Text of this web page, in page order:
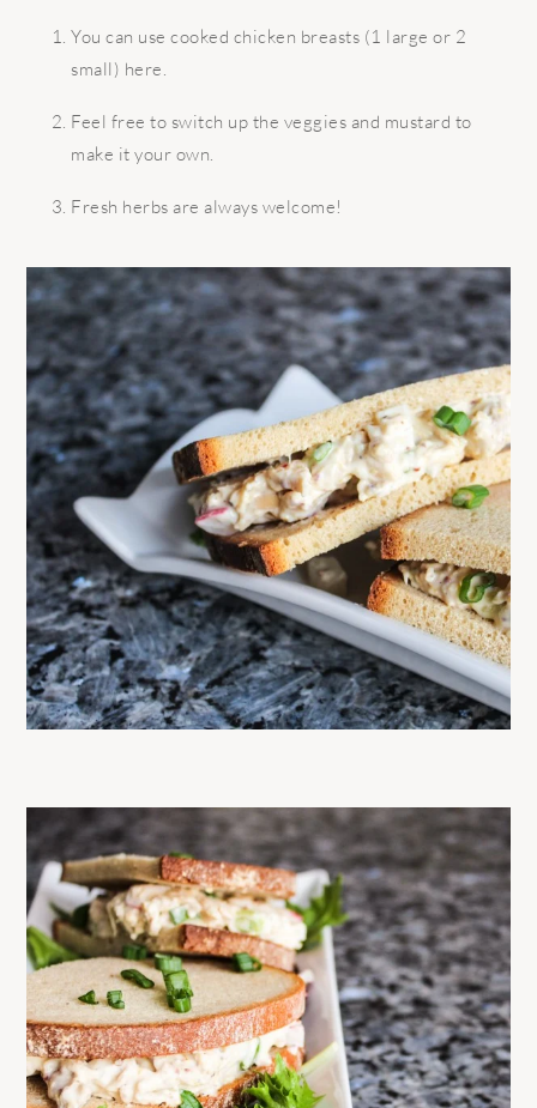
You can use cooked chicken breasts (1 large or 2
small) here.
Feel free to switch up the veggies and mustard to
make it your own.
Fresh herbs are always welcome!